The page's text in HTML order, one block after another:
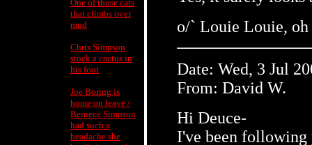
One of those cats
that climbs over
mud
Chris Simpson
stuck a cactus in
his foot
Joe Boring is
home on leave /
Bernece Simpson
had such a
headache she
o/` Louie Louie,
Date: Wed, 3 Jul
From: David W.
Hi Deuce-
I've been